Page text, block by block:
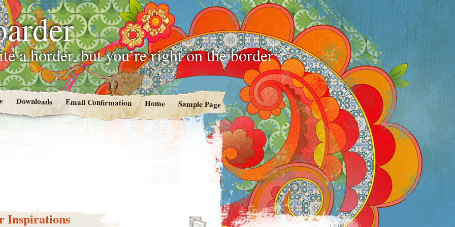
a horder, but you’re right on the border
Downloads Email Confirmation Home
Sample Page
Inspirations